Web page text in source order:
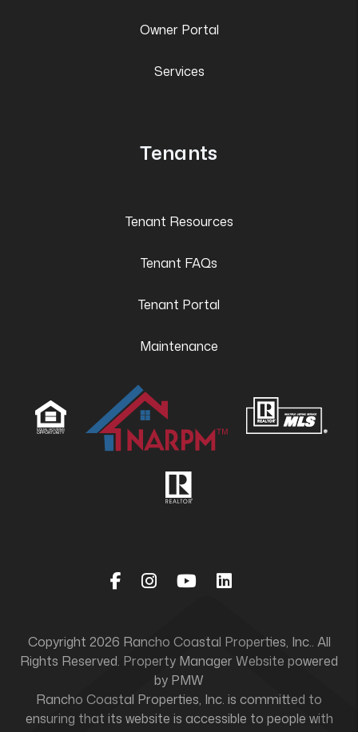
Owner Portal
Services
Tenants
Tenant Resources
Tenant FAQs
Tenant Portal
Maintenance
Copyright 2026 Rancho Coastal Properties, Inc.. All
Rights Reserved. Property Manager Website powered
by PMW
Rancho Coastal Properties, Inc. is committed to
ensuring that its website is accessible to people with
Facebook
Instagram
YoutubeLinked In